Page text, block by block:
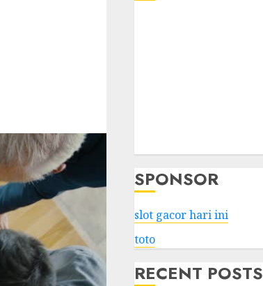
SPONSOR
slot gacor hari ini
toto
RECENT POSTS